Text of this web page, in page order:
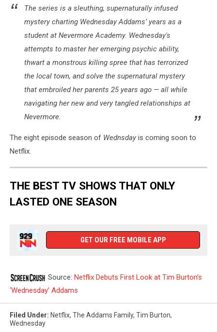
The series is a sleuthing, supernaturally infused
mystery charting Wednesday Addams’ years as a
student at Nevermore Academy. Wednesday's
attempts to master her emerging psychic ability,
thwart a monstrous killing spree that has terrorized
the local town, and solve the supernatural mystery
that embroiled her parents 25 years ago — all while
navigating her new and very tangled relationships at
Nevermore.
The eight episode season of Wednsday is coming soon to
Netflix.
THE BEST TV SHOWS THAT ONLY
LASTED ONE SEASON
GET OUR FREE MOBILE APP
Source: Netflix Debuts First Look at Tim Burton’s
‘Wednesday’ Addams
Filed Under: Netflix, The Addams Family, Tim Burton,
Wednesday